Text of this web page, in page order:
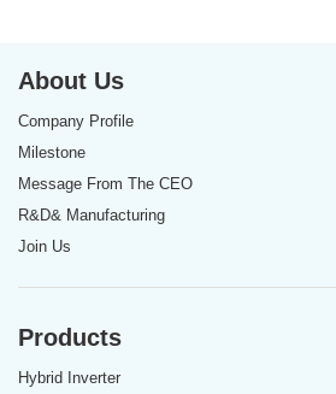
About Us
Company Profile
Milestone
Message From The CEO
R&D& Manufacturing
Join Us
Products
Hybrid Inverter